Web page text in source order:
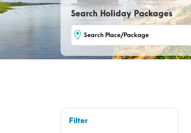
Search Holiday Packages
Filter